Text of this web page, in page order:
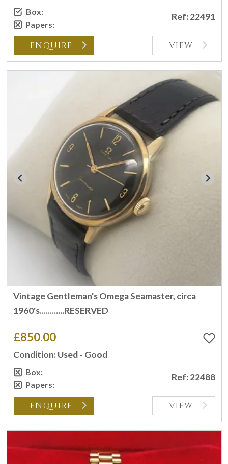
Box:
Papers:
Ref: 22491
ENQUIRE VIEW
Vintage Gentleman's Omega Seamaster, circa
1960's............RESERVED
£850.00
Condition: Used - Good
Box:
Papers:
Ref: 22488
ENQUIRE VIEW